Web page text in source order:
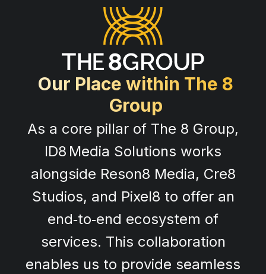
Our Place within The 8
Group
As a core pillar of The 8 Group,
ID8 Media Solutions works
alongside Reson8 Media, Cre8
Studios, and Pixel8 to offer an
end‑to‑end ecosystem of
services. This collaboration
enables us to provide seamless